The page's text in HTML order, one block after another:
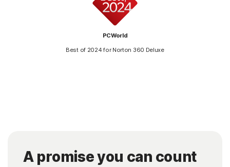
PCWorld
Best of 2024 for Norton 360 Deluxe
A promise you can count